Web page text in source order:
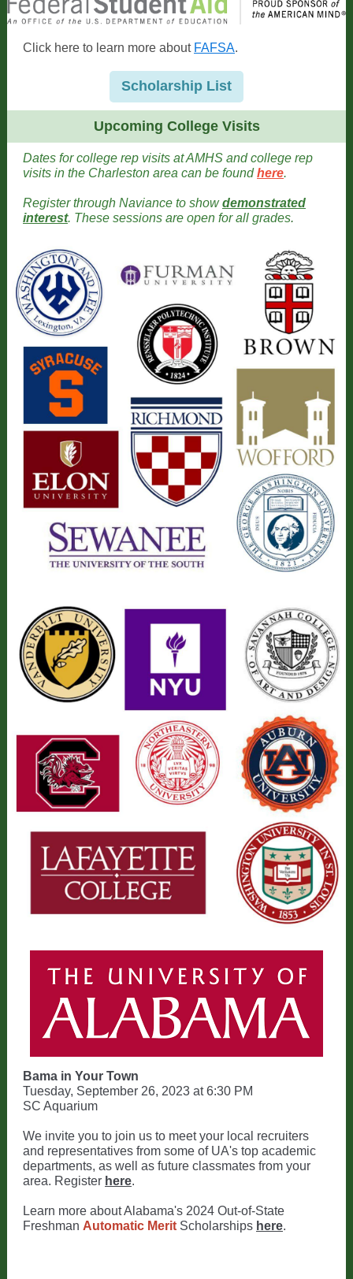
Click here to learn more about FAFSA.
Scholarship List
Upcoming College Visits
Dates for college rep visits at AMHS and college rep
visits in the Charleston area can be foundhere.
Register through Naviance to showdemonstrated
interest. These sessions are open for all grades.
Bama in Your Town
Tuesday, September 26, 2023 at 6:30 PM
SC Aquarium
We invite you to join us to meet your local recruiters
and representatives from some of UA's top academic
departments, as well as future classmates from your
area. Register here.
Learn more about Alabama's 2024 Out-of-State
Freshman Automatic Merit Scholarships here.